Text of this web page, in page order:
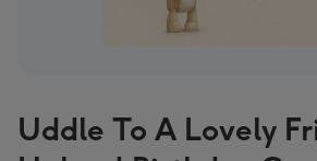
Uddle To A Lovely